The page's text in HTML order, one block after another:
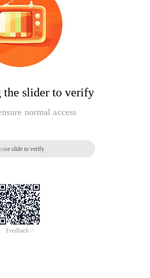
the slider to verify
normal access
slide to verify
Feedback >